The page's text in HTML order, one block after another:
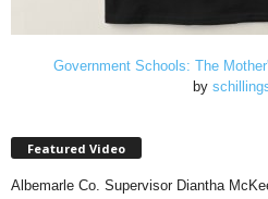
Government Schools: The
by
Featured Video
Albemarle Co. Supervisor Diantha